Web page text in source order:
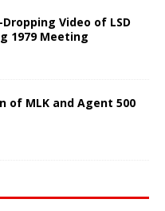
Video of LSD
1979 Meeting
of MLK and Agent 500